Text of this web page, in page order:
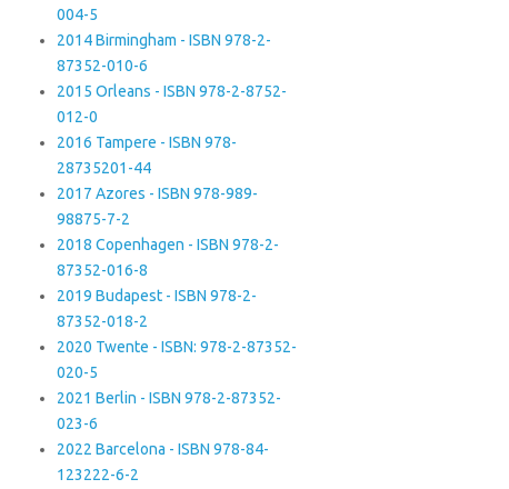
004-5
2014 Birmingham - ISBN 978-2-
87352-010-6
2015 Orleans - ISBN 978-2-8752-
012-0
2016 Tampere - ISBN 978-
28735201-44
2017 Azores - ISBN 978-989-
98875-7-2
2018 Copenhagen - ISBN 978-2-
87352-016-8
2019 Budapest - ISBN 978-2-
87352-018-2
2020 Twente - ISBN: 978-2-87352-
020-5
2021 Berlin - ISBN 978-2-87352-
023-6
2022 Barcelona - ISBN 978-84-
123222-6-2